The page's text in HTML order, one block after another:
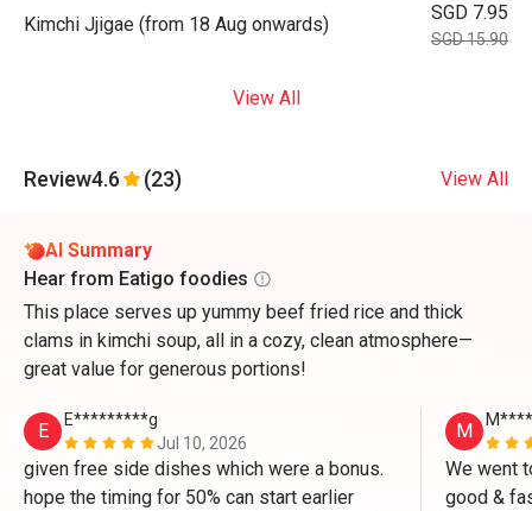
Kimchi Jjigae (from 18 Aug onwards)
SGD 7.95
SGD 15.90
View All
Review4.6 (23) View All
AI Summary
Hear from Eatigo foodies
This place serves up yummy beef fried rice and thick
clams in kimchi soup, all in a cozy, clean atmosphere—
great value for generous portions!
E
E*********g
Jul 10, 2026
given free side dishes which were a bonus.
M
We went